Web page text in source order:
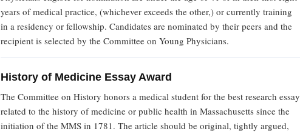
years of medical practice, (whichever exceeds the other,) or currently training
in a residency or fellowship. Candidates are nominated by their peers and the
recipient is selected by the Committee on Young Physicians.
History of Medicine Essay Award
The Committee on History honors a medical student for the best research essay
related to the history of medicine or public health in Massachusetts since the
initiation of the MMS in 1781. The article should be original, tightly argued,